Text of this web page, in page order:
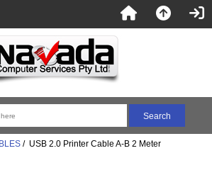
/ USB 2.0 Printer Cable A-B 2 Meter